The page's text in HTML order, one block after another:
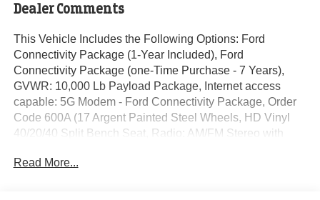
Dealer Comments
This Vehicle Includes the Following Options: Ford
Connectivity Package (1-Year Included), Ford
Connectivity Package (one-Time Purchase - 7 Years),
GVWR: 10,000 Lb Payload Package, Internet access
capable: 5G Modem - Ford Connectivity Package, Order
Code 600A (17 Argent Painted Steel Wheels, HD Vinyl
40/20/40 Split Bench Seat, Radio: AM/FM Stereo with
Amp Alternator, 4-Wheel Disc Brakes, 6 Speakers, ABS
Read More...